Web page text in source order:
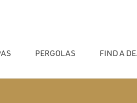
PERGOLAS FIND A